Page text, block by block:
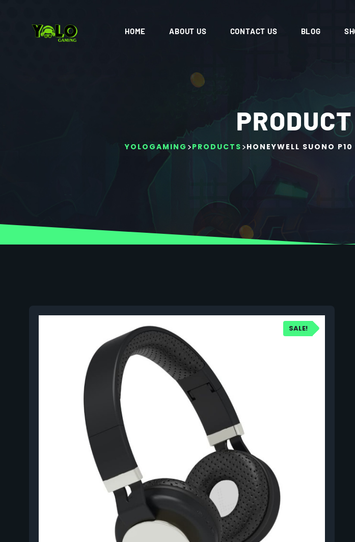
HOME ABOUT US CONTACT US BLOG
YOLOGAMING >PRODUCTS >HONEYWELL SUONO
SALE!